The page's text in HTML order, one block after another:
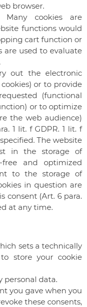
browser.
Many cookies are
functions would
cart function or
are used to evaluate
out the electronic
or to provide
(functional
or to optimize
the web audience)
1 lit. f GDPR. 1 lit. f
The website
in the storage of
and optimized
to the storage of
in question are
consent (Art. 6 para.
at any time.
sets a technically
to store your cookie
personal data.
you gave when you
these consents,